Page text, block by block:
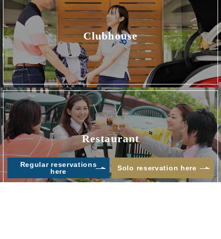
Clubhouse
Restaurant
Regular reservations
here
Solo reservation here